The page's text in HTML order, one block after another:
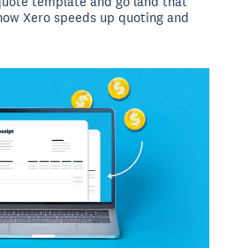
Xero speeds up quoting and